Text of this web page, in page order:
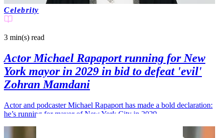
Celebrity
3 min(s) read
Actor Michael Rapaport running for New
York mayor in 2029 in bid to defeat 'evil'
Zohran Mamdani
Actor and podcaster Michael Rapaport has made a bold declaration:
he’s running for mayor of New York City in 2029.